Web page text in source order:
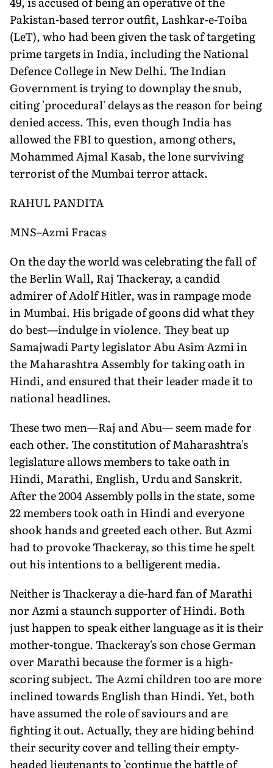
Pakistan-based terror outfit, Lashkar-e-Toiba
(LeT), who had been given the task of targeting
prime targets in India, including the National
Defence College in New Delhi. The Indian
Government is trying to downplay the snub,
citing 'procedural' delays as the reason for being
denied access. This, even though India has
allowed the FBI to question, among others,
Mohammed Ajmal Kasab, the lone surviving
terrorist of the Mumbai terror attack.
RAHUL PANDITA
MNS–Azmi Fracas
On the day the world was celebrating the fall of
the Berlin Wall, Raj Thackeray, a candid
admirer of Adolf Hitler, was in rampage mode
in Mumbai. His brigade of goons did what they
do best—indulge in violence. They beat up
Samajwadi Party legislator Abu Asim Azmi in
the Maharashtra Assembly for taking oath in
Hindi, and ensured that their leader made it to
national headlines.
These two men—Raj and Abu— seem made for
each other. The constitution of Maharashtra's
legislature allows members to take oath in
Hindi, Marathi, English, Urdu and Sanskrit.
After the 2004 Assembly polls in the state, some
22 members took oath in Hindi and everyone
shook hands and greeted each other. But Azmi
had to provoke Thackeray, so this time he spelt
out his intentions to a belligerent media.
Neither is Thackeray a die-hard fan of Marathi
nor Azmi a staunch supporter of Hindi. Both
just happen to speak either language as it is their
mother-tongue. Thackeray's son chose German
over Marathi because the former is a high-
scoring subject. The Azmi children too are more
inclined towards English than Hindi. Yet, both
have assumed the role of saviours and are
fighting it out. Actually, they are hiding behind
their security cover and telling their empty-
headed lieutenants to 'continue the battle of